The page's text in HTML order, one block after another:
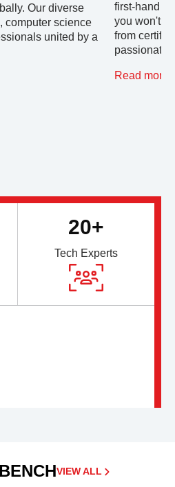
Our diverse
computer science
united by a
first-hand
you won't
from
passionate
Read more
20+
Tech Experts
VIEW ALL